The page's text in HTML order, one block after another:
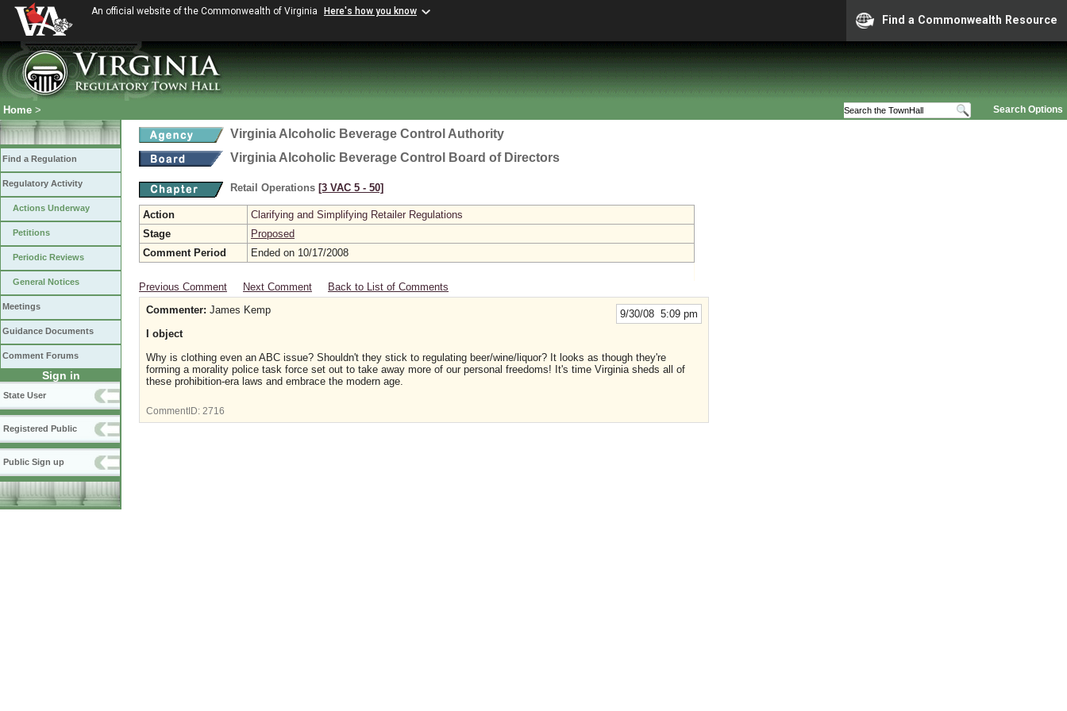
An official website of the Commonwealth of Virginia Here's how you know
Find a Commonwealth Resource
Search Options
Home >
Find a Regulation
Regulatory Activity
Actions Underway
Petitions
Periodic Reviews
General Notices
Meetings
Guidance Documents
Comment Forums
Sign in
State User
Registered Public
Public Sign up
Virginia Alcoholic Beverage Control Authority
Virginia Alcoholic Beverage Control Board of Directors
Retail Operations [3 VAC 5 ‑ 50]
Action
Clarifying and Simplifying Retailer Regulations
Stage
Proposed
Comment Period
Ended on 10/17/2008
Previous Comment Next Comment Back to List of Comments
9/30/08 5:09 pm
Commenter: James Kemp
I object
Why is clothing even an ABC issue? Shouldn't they stick to regulating beer/wine/liquor? It looks as though they're
forming a morality police task force set out to take away more of our personal freedoms! It's time Virginia sheds all of
these prohibition-era laws and embrace the modern age.
CommentID: 2716